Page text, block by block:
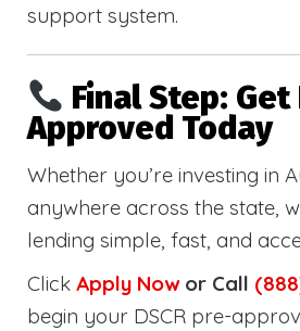
support system.
Final Step: Get
Approved Today
Whether you’re investing in
anywhere across the state,
lending simple, fast, and
Click Apply Nowor Call
begin your DSCR pre-